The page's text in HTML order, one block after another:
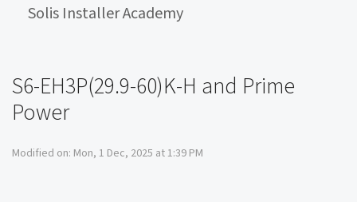
Solis Installer Academy
S6-EH3P(29.9-60)K-H and Prime
Power
Modified on: Mon, 1 Dec, 2025 at 1:39 PM